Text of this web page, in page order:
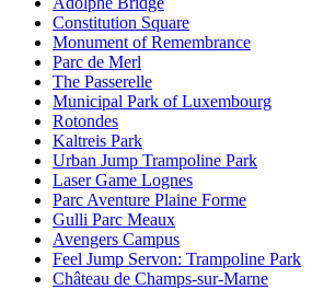
Constitution Square
Monument of Remembrance
Parc de Merl
The Passerelle
Municipal Park of Luxembourg
Rotondes
Kaltreis Park
Urban Jump Trampoline Park
Laser Game Lognes
Parc Aventure Plaine Forme
Gulli Parc Meaux
Avengers Campus
Feel Jump Servon: Trampoline Park
Château de Champs-sur-Marne